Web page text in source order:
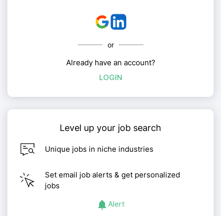
or
Already have an account?
LOGIN
Level up your job search
Unique jobs in niche industries
Set email job alerts & get personalized
jobs
Alert